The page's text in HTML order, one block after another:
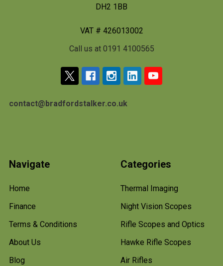
DH2 1BB
VAT # 426013002
Call us at 0191 4100565
contact@bradfordstalker.co.uk
Navigate
Home
Finance
Terms & Conditions
About Us
Blog
Categories
Thermal Imaging
Night Vision Scopes
Rifle Scopes and Optics
Hawke Rifle Scopes
Air Rifles